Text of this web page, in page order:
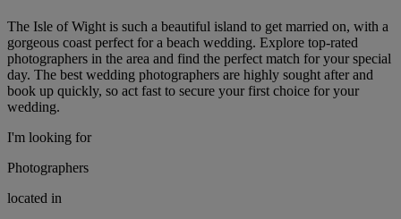
The Isle of Wight is such a beautiful island to get married on, with a
gorgeous coast perfect for a beach wedding. Explore top-rated
photographers in the area and find the perfect match for your special
day. The best wedding photographers are highly sought after and
book up quickly, so act fast to secure your first choice for your
wedding.
I'm looking for
Photographers
located in